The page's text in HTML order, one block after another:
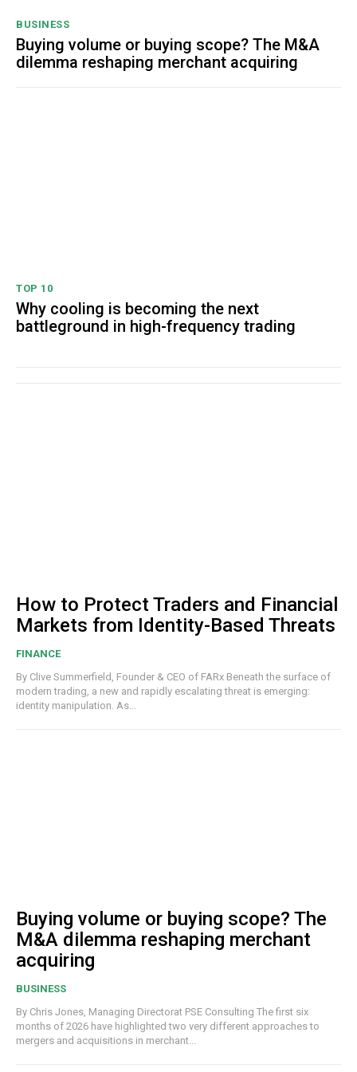
BUSINESS
Buying volume or buying scope? The M&A
dilemma reshaping merchant acquiring
TOP 10
Why cooling is becoming the next
battleground in high-frequency trading
How to Protect Traders and Financial
Markets from Identity-Based Threats
FINANCE
By Clive Summerfield, Founder & CEO of FARx Beneath the surface of
modern trading, a new and rapidly escalating threat is emerging:
identity manipulation. As...
Buying volume or buying scope? The
M&A dilemma reshaping merchant
acquiring
BUSINESS
By Chris Jones, Managing Directorat PSE Consulting The first six
months of 2026 have highlighted two very different approaches to
mergers and acquisitions in merchant...